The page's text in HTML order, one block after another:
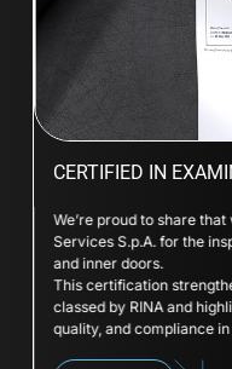
CERTIFIED IN
We’re proud to share that
Services S.p.A. for the
and inner doors.
This certification
classed by RINA and
quality, and compliance in